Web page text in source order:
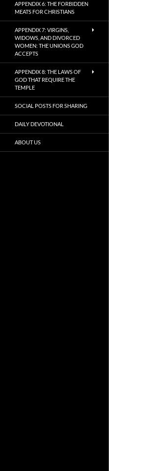
APPENDIX 6: THE FORBIDDEN
MEATS FOR CHRISTIANS
APPENDIX 7: VIRGINS,
WIDOWS, AND DIVORCED
WOMEN: THE UNIONS GOD
ACCEPTS
APPENDIX 8: THE LAWS OF
GOD THAT REQUIRE THE
TEMPLE
SOCIAL POSTS FOR SHARING
DAILY DEVOTIONAL
ABOUT US